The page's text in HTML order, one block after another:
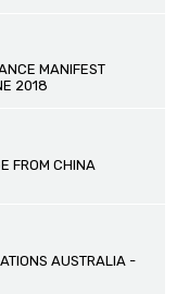
MANIFEST
2018
FROM CHINA
AUSTRALIA -